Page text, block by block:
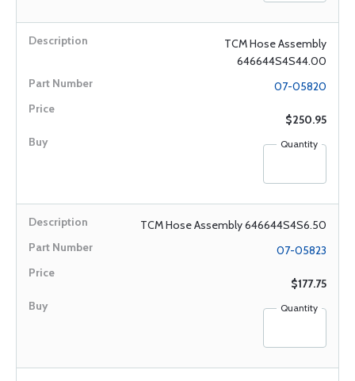
TCM Hose Assembly
646644S4S44.00
07-05820
$250.95
Quantity
TCM Hose Assembly 646644S4S6.50
07-05823
$177.75
Quantity